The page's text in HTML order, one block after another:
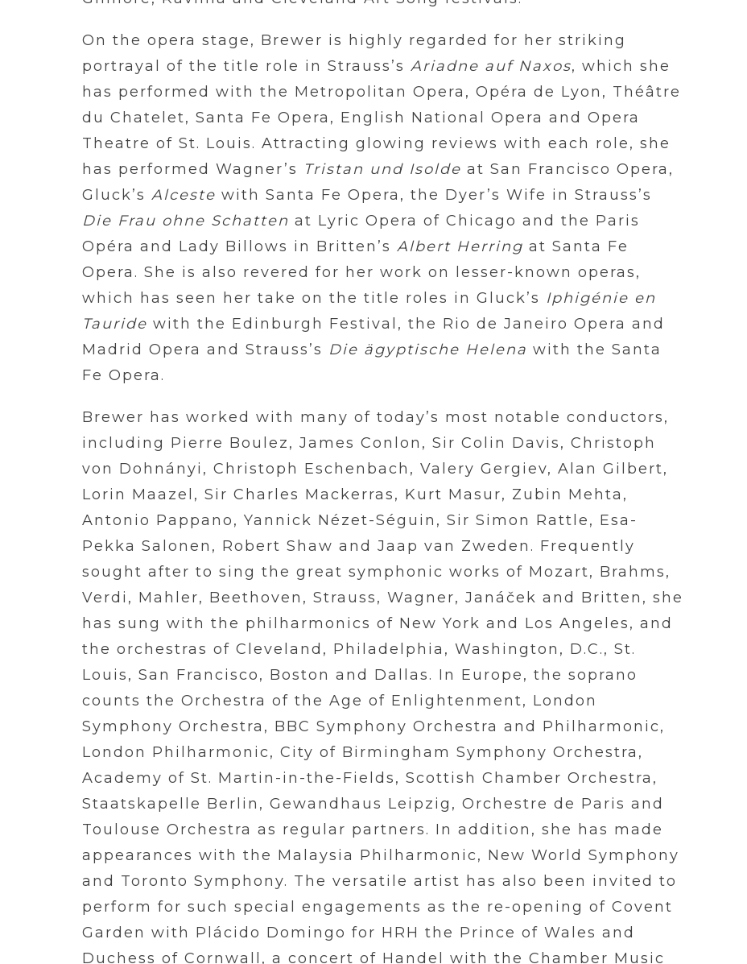
On the opera stage, Brewer is highly regarded for her striking
portrayal of the title role in Strauss’s Ariadne auf Naxos, which she
has performed with the Metropolitan Opera, Opéra de Lyon, Théâtre
du Chatelet, Santa Fe Opera, English National Opera and Opera
Theatre of St. Louis. Attracting glowing reviews with each role, she
has performed Wagner’s Tristan und Isolde at San Francisco Opera,
Gluck’s Alceste with Santa Fe Opera, the Dyer’s Wife in Strauss’s
Die Frau ohne Schatten at Lyric Opera of Chicago and the Paris
Opéra and Lady Billows in Britten’s Albert Herring at Santa Fe
Opera. She is also revered for her work on lesser-known operas,
which has seen her take on the title roles in Gluck’s Iphigénie en
Tauride with the Edinburgh Festival, the Rio de Janeiro Opera and
Madrid Opera and Strauss’s Die ägyptische Helena with the Santa
Fe Opera.
Brewer has worked with many of today’s most notable conductors,
including Pierre Boulez, James Conlon, Sir Colin Davis, Christoph
von Dohnányi, Christoph Eschenbach, Valery Gergiev, Alan Gilbert,
Lorin Maazel, Sir Charles Mackerras, Kurt Masur, Zubin Mehta,
Antonio Pappano, Yannick Nézet-Séguin, Sir Simon Rattle, Esa-
Pekka Salonen, Robert Shaw and Jaap van Zweden. Frequently
sought after to sing the great symphonic works of Mozart, Brahms,
Verdi, Mahler, Beethoven, Strauss, Wagner, Janáček and Britten, she
has sung with the philharmonics of New York and Los Angeles, and
the orchestras of Cleveland, Philadelphia, Washington, D.C., St.
Louis, San Francisco, Boston and Dallas. In Europe, the soprano
counts the Orchestra of the Age of Enlightenment, London
Symphony Orchestra, BBC Symphony Orchestra and Philharmonic,
London Philharmonic, City of Birmingham Symphony Orchestra,
Academy of St. Martin-in-the-Fields, Scottish Chamber Orchestra,
Staatskapelle Berlin, Gewandhaus Leipzig, Orchestre de Paris and
Toulouse Orchestra as regular partners. In addition, she has made
appearances with the Malaysia Philharmonic, New World Symphony
and Toronto Symphony. The versatile artist has also been invited to
perform for such special engagements as the re-opening of Covent
Garden with Plácido Domingo for HRH the Prince of Wales and
Duchess of Cornwall, a concert of Handel with the Chamber Music